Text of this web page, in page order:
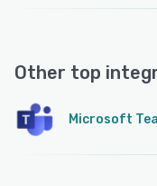
Other top
Microsoft